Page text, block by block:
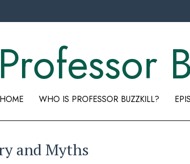
Professor
HOME WHO IS PROFESSOR BUZZKILL?
and Myths